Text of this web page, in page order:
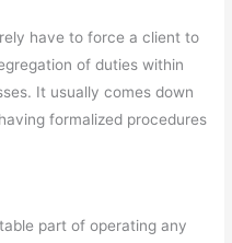
have to force a client to
of duties within
It usually comes down
formalized procedures
part of operating any